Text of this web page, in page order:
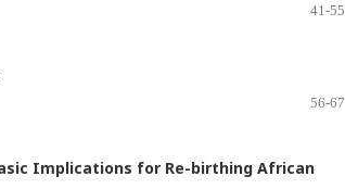
41-55
56-67
Implications for Re-birthing African